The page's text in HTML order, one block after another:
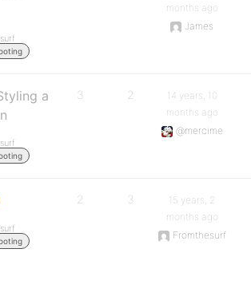
months ago
James
a
3 2
14 years, 10
months ago
@mercime
2 3
15 years, 2
months ago
Fromthesurf